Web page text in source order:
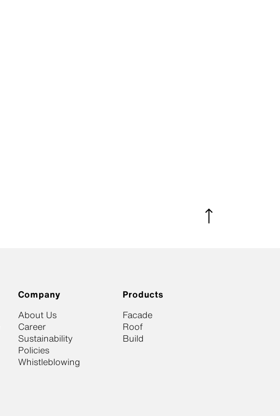
Company
About Us
Career
Sustainability
Policies
Whistleblowing
Products
Facade
Roof
Build